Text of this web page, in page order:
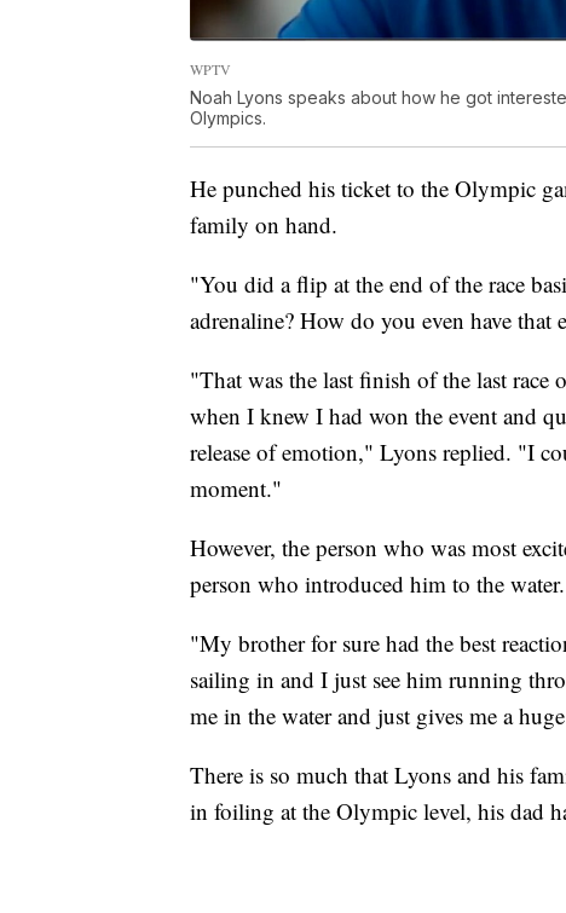
WPTV
Noah Lyons speaks about how he got
Olympics.
He punched his ticket to the Olympic
family on hand.
"You did a flip at the end of the race
adrenaline? How do you even have that
"That was the last finish of the last
when I knew I had won the event and
release of emotion," Lyons replied. "I
moment."
However, the person who was most
person who introduced him to the water.
"My brother for sure had the best
sailing in and I just see him running
me in the water and just gives me a
There is so much that Lyons and his
in foiling at the Olympic level, his dad